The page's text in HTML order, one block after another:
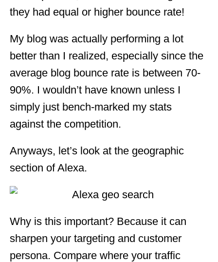
they had equal or higher bounce rate!
My blog was actually performing a lot
better than I realized, especially since the
average blog bounce rate is between 70-
90%. I wouldn’t have known unless I
simply just bench-marked my stats
against the competition.
Anyways, let’s look at the geographic
section of Alexa.
Why is this important? Because it can
sharpen your targeting and customer
persona. Compare where your traffic